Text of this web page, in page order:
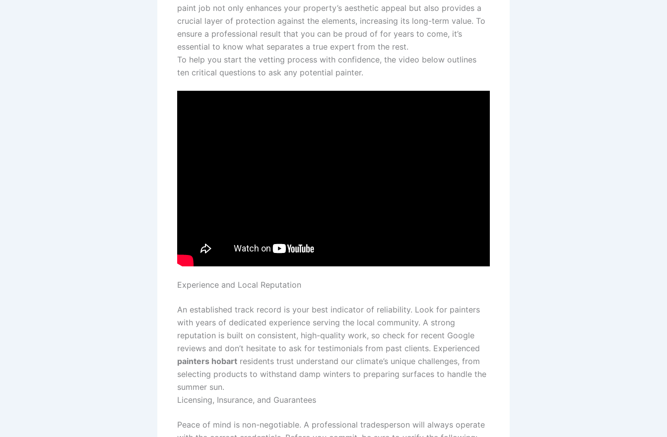
paint job not only enhances your property’s aesthetic appeal but also provides a
crucial layer of protection against the elements, increasing its long-term value. To
ensure a professional result that you can be proud of for years to come, it’s
essential to know what separates a true expert from the rest.
To help you start the vetting process with confidence, the video below outlines
ten critical questions to ask any potential painter.
Experience and Local Reputation
An established track record is your best indicator of reliability. Look for painters
with years of dedicated experience serving the local community. A strong
reputation is built on consistent, high-quality work, so check for recent Google
reviews and don’t hesitate to ask for testimonials from past clients. Experienced
painters hobart residents trust understand our climate’s unique challenges, from
selecting products to withstand damp winters to preparing surfaces to handle the
summer sun.
Licensing, Insurance, and Guarantees
Peace of mind is non-negotiable. A professional tradesperson will always operate